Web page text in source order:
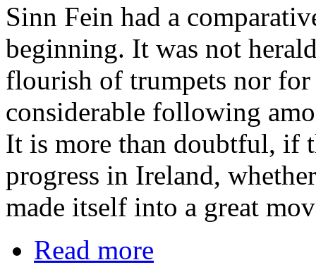
Sinn Fein had a
beginning. It was not
flourish of trumpets nor for
considerable following
It is more than doubtful, if
progress in Ireland,
made itself into a great
Read more